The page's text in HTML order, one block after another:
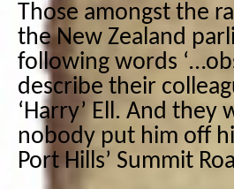
Those amongst the
the New Zealand
following words
describe their
‘Harry’ Ell. And
nobody put him off
Port Hills’ Summit